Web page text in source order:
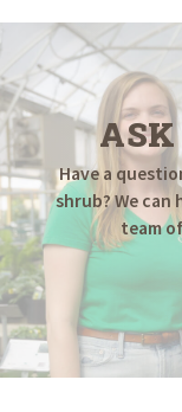
ASK
Have a
shrub? We
team